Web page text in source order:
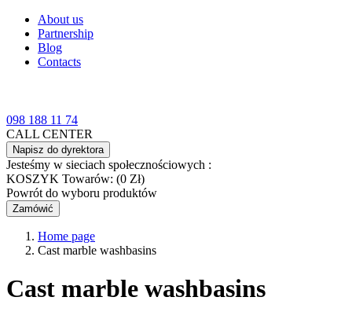
About us
Partnership
Blog
Contacts
098 188 11 74
CALL CENTER
Napisz do dyrektora
Jesteśmy w sieciach społecznościowych :
KOSZYK Towarów: (0 Zł)
Powrót do wyboru produktów
Zamówić
Home page
Cast marble washbasins
Cast marble washbasins